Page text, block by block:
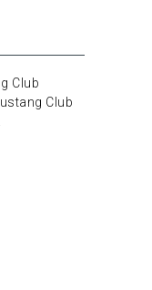
Club
Club